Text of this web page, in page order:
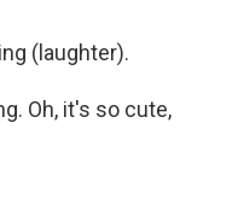
(laughter).
Oh, it's so cute,